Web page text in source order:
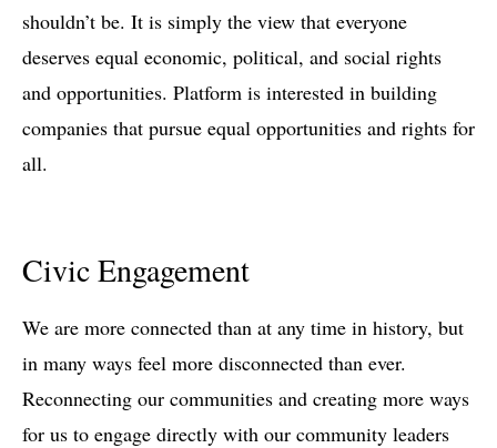
shouldn’t be. It is simply the view that everyone
deserves equal economic, political, and social rights
and opportunities. Platform is interested in building
companies that pursue equal opportunities and rights for
all.
Civic Engagement
We are more connected than at any time in history, but
in many ways feel more disconnected than ever.
Reconnecting our communities and creating more ways
for us to engage directly with our community leaders